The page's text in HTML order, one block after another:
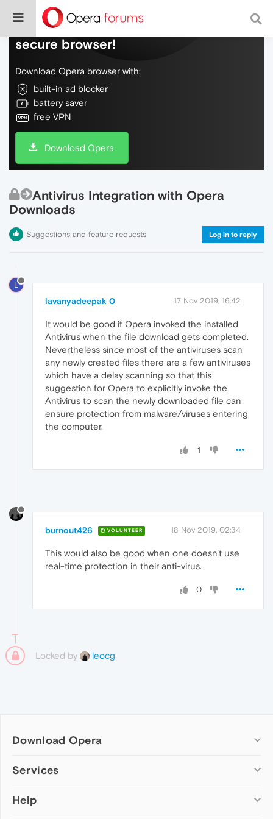
Do more on the web, with a fast and
secure browser!
Download Opera browser with:
built-in ad blocker
battery saver
free VPN
Download Opera
Antivirus Integration with Opera
Downloads
Suggestions and feature requests Log in to reply
L
lavanyadeepak 0 17 Nov 2019, 16:42
It would be good if Opera invoked the installed
Antivirus when the file download gets completed.
Nevertheless since most of the antiviruses scan
any newly created files there are a few antiviruses
which have a delay scanning so that this
suggestion for Opera to explicitly invoke the
Antivirus to scan the newly downloaded file can
ensure protection from malware/viruses entering
the computer.
1
burnout426 VOLUNTEER 18 Nov 2019, 02:34
This would also be good when one doesn't use
real-time protection in their anti-virus.
0
Locked by leocg
Download Opera
Computer browsers
Opera for Mac
Services
Add-ons
Help